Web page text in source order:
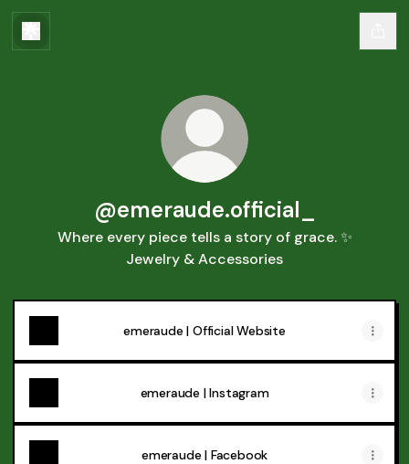
@emeraude.official_
Where every piece tells a story of grace. ✨
Jewelry & Accessories
emeraude | Official Website
emeraude | Instagram
emeraude | Facebook